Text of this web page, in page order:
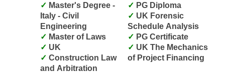
Italy - Civil
Engineering
Master of Laws
UK
and Arbitration
PG Diploma
Schedule Analysis
PG Certificate
of Project Financing